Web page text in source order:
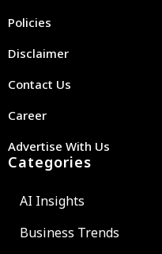
Policies
Disclaimer
Contact Us
Career
Advertise With Us
Categories
AI Insights
Business Trends